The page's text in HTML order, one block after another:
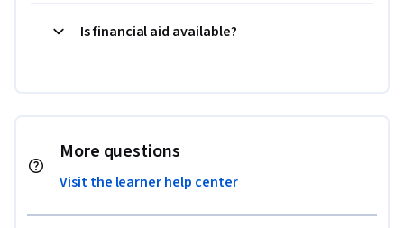
Is financial aid available?
More questions
Visit the learner help center